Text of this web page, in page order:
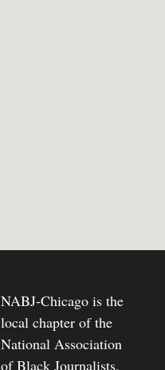
NABJ-Chicago is the
local chapter of the
National Association
of Black Journalists,